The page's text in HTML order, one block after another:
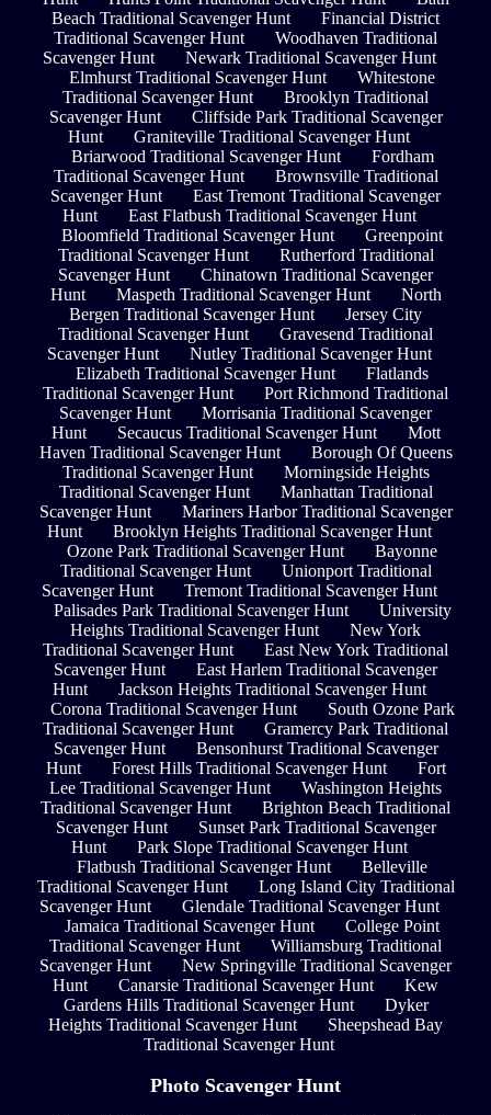
Beach Traditional Scavenger Hunt
Financial District
Traditional Scavenger Hunt
Woodhaven Traditional
Scavenger Hunt
Newark Traditional Scavenger Hunt
Elmhurst Traditional Scavenger Hunt
Whitestone
Traditional Scavenger Hunt
Brooklyn Traditional
Scavenger Hunt
Cliffside Park Traditional Scavenger
Hunt
Graniteville Traditional Scavenger Hunt
Briarwood Traditional Scavenger Hunt
Fordham
Traditional Scavenger Hunt
Brownsville Traditional
Scavenger Hunt
East Tremont Traditional Scavenger
Hunt
East Flatbush Traditional Scavenger Hunt
Bloomfield Traditional Scavenger Hunt
Greenpoint
Traditional Scavenger Hunt
Rutherford Traditional
Scavenger Hunt
Chinatown Traditional Scavenger
Hunt
Maspeth Traditional Scavenger Hunt
North
Bergen Traditional Scavenger Hunt
Jersey City
Traditional Scavenger Hunt
Gravesend Traditional
Scavenger Hunt
Nutley Traditional Scavenger Hunt
Elizabeth Traditional Scavenger Hunt
Flatlands
Traditional Scavenger Hunt
Port Richmond Traditional
Scavenger Hunt
Morrisania Traditional Scavenger
Hunt
Secaucus Traditional Scavenger Hunt
Mott
Haven Traditional Scavenger Hunt
Borough Of Queens
Traditional Scavenger Hunt
Morningside Heights
Traditional Scavenger Hunt
Manhattan Traditional
Scavenger Hunt
Mariners Harbor Traditional Scavenger
Hunt
Brooklyn Heights Traditional Scavenger Hunt
Ozone Park Traditional Scavenger Hunt
Bayonne
Traditional Scavenger Hunt
Unionport Traditional
Scavenger Hunt
Tremont Traditional Scavenger Hunt
Palisades Park Traditional Scavenger Hunt
University
Heights Traditional Scavenger Hunt
New York
Traditional Scavenger Hunt
East New York Traditional
Scavenger Hunt
East Harlem Traditional Scavenger
Hunt
Jackson Heights Traditional Scavenger Hunt
Corona Traditional Scavenger Hunt
South Ozone Park
Traditional Scavenger Hunt
Gramercy Park Traditional
Scavenger Hunt
Bensonhurst Traditional Scavenger
Hunt
Forest Hills Traditional Scavenger Hunt
Fort
Lee Traditional Scavenger Hunt
Washington Heights
Traditional Scavenger Hunt
Brighton Beach Traditional
Scavenger Hunt
Sunset Park Traditional Scavenger
Hunt
Park Slope Traditional Scavenger Hunt
Flatbush Traditional Scavenger Hunt
Belleville
Traditional Scavenger Hunt
Long Island City Traditional
Scavenger Hunt
Glendale Traditional Scavenger Hunt
Jamaica Traditional Scavenger Hunt
College Point
Traditional Scavenger Hunt
Williamsburg Traditional
Scavenger Hunt
New Springville Traditional Scavenger
Hunt
Canarsie Traditional Scavenger Hunt
Kew
Gardens Hills Traditional Scavenger Hunt
Dyker
Heights Traditional Scavenger Hunt
Sheepshead Bay
Traditional Scavenger Hunt
Photo Scavenger Hunt